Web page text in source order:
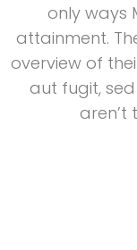
only ways
attainment.
overview of
aut fugit,
aren’t